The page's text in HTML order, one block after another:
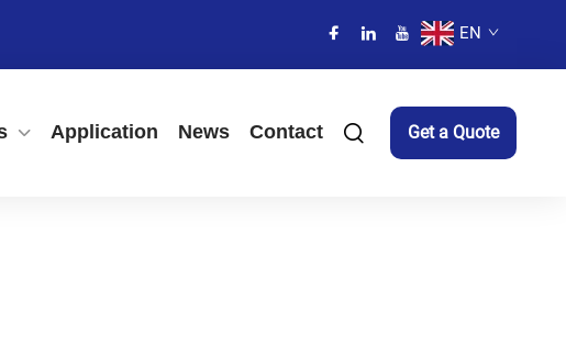
EN
Application News Contact Get a Quote